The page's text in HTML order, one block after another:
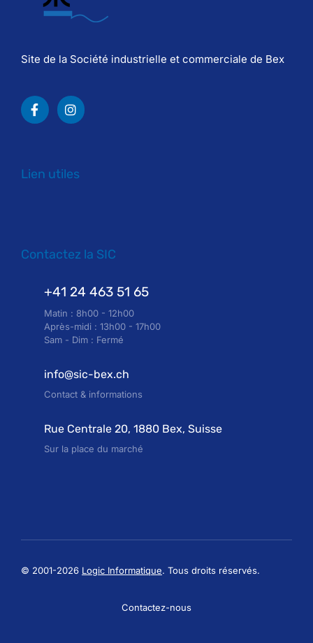
Site de la Société industrielle et commerciale de Bex
Lien utiles
Contactez la SIC
+41 24 463 51 65
Matin : 8h00 - 12h00
Après-midi : 13h00 - 17h00
Sam - Dim : Fermé
info@sic-bex.ch
Contact & informations
Rue Centrale 20, 1880 Bex, Suisse
Sur la place du marché
© 2001-2026 Logic Informatique. Tous droits réservés.
Contactez-nous